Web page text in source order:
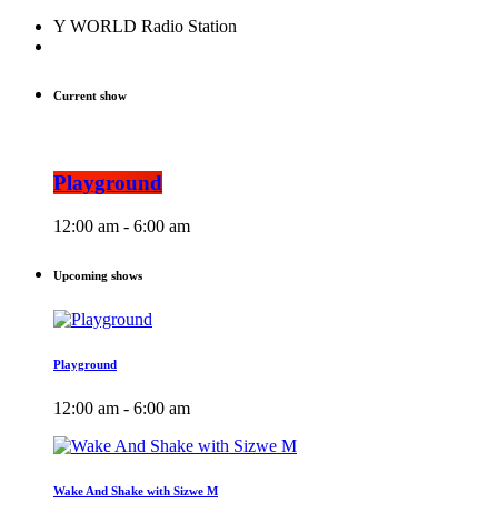
Y WORLD Radio Station
Current show
Playground
12:00 am - 6:00 am
Upcoming shows
Playground
12:00 am - 6:00 am
Wake And Shake with Sizwe M